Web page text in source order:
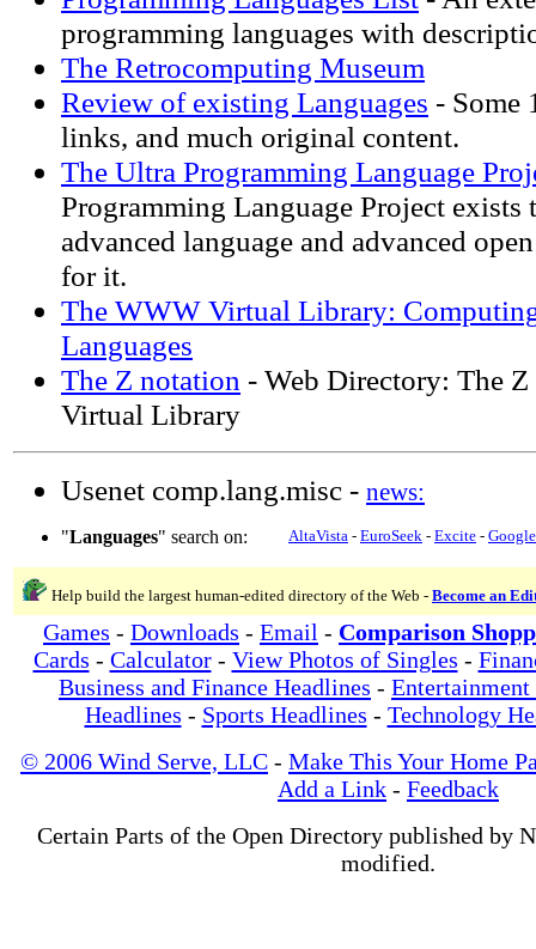
programming languages with
The Retrocomputing Museum
Review of existing Languages - Some
links, and much original content.
The Ultra Programming Language
Programming Language Project exists
advanced language and advanced
for it.
The WWW Virtual Library:
Languages
The Z notation - Web Directory: The
Virtual Library
Usenet comp.lang.misc - news:
"Languages" search on: AltaVista - EuroSeek - Excite - Google
Help build the largest human-edited directory of the Web - Become an
Games - Downloads - Email - Comparison
Cards - Calculator- View Photos of Singles -
Business and Finance Headlines - Entertainment
Headlines - Sports Headlines - Technology
© 2006 Wind Serve, LLC - Make This Your Home
Add a Link - Feedback
Certain Parts of the Open Directory published by
modified.